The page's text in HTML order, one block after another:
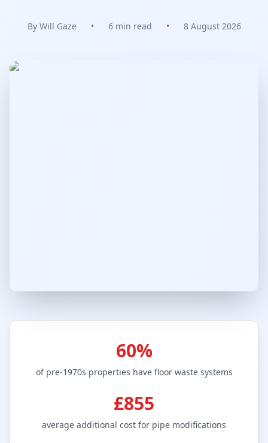
By Will Gaze • 6 min read • 8 August 2026
60%
of pre-1970s properties have floor waste systems
£855
average additional cost for pipe modifications